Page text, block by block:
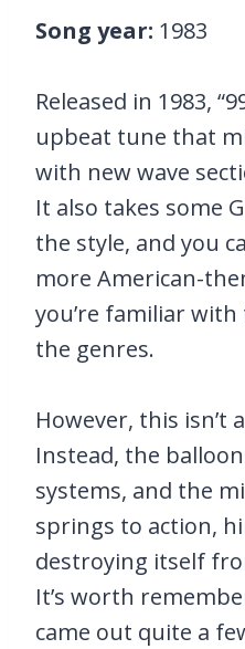
Song year: 1983
Released in 1983,
upbeat tune that
with new wave
It also takes some
the style, and you
more American-
you’re familiar
the genres.
However, this isn’t
Instead, the
systems, and the
springs to action,
destroying itself
It’s worth
came out quite a